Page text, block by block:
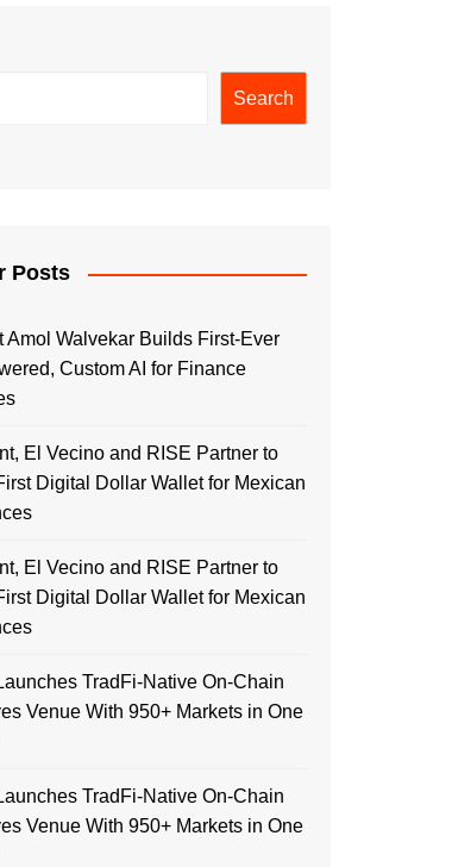
Search
Posts
Amol Walvekar Builds First-Ever
Custom AI for Finance
El Vecino and RISE Partner to
Digital Dollar Wallet for Mexican
El Vecino and RISE Partner to
Digital Dollar Wallet for Mexican
TradFi-Native On-Chain
Venue With 950+ Markets in One
TradFi-Native On-Chain
Venue With 950+ Markets in One